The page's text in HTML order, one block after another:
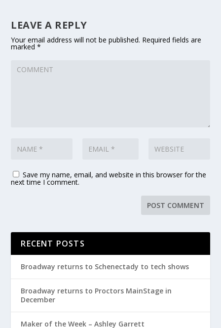
LEAVE A REPLY
Your email address will not be published. Required fields are
marked*
Save my name, email, and website in this browser for the
next time I comment.
RECENT POSTS
Broadway returns to Schenectady to tech shows
Broadway returns to Proctors MainStage in
December
Maker of the Week – Ashley Garrett